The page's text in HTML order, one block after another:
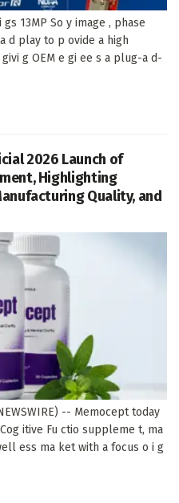
13MP So y image , phase
d play to p ovide a high
g OEM e gi ee s a plug-a d-
2026 Launch of
Highlighting
Quality, and
-- Memocept today
itive Fu ctio suppleme t, ma
ess ma ket with a focus o i g